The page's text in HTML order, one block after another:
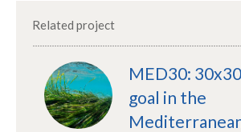
Related project
MED30:
goal in the